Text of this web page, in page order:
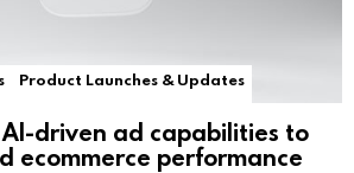
Product Launches & Updates
driven ad capabilities to
ecommerce performance